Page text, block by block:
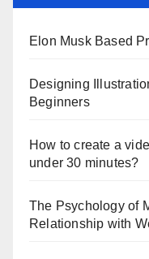
Elon Musk Based
Designing
Beginners
How to create a
under 30 minutes?
The Psychology of
Relationship with